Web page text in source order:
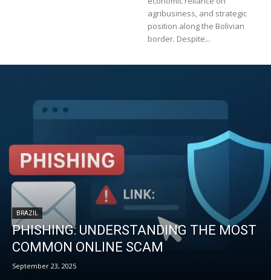
agribusiness, and strategic
position along the Bolivian
border. Despite...
BRAZIL
PHISHING: UNDERSTANDING THE MOST
COMMON ONLINE SCAM
September 23, 2025